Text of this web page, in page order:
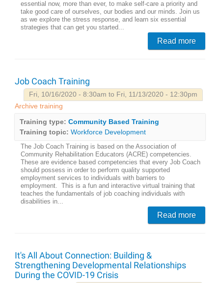
essential now, more than ever, to make self-care a priority and
take good care of ourselves, our bodies and our minds. Join us
as we explore the stress response, and learn six essential
strategies that can get you started...
Read more
Job Coach Training
Fri, 10/16/2020 - 8:30am to Fri, 11/13/2020 - 12:30pm
Archive training
Training type: Community Based Training
Training topic: Workforce Development
The Job Coach Training is based on the Association of
Community Rehabilitation Educators (ACRE) competencies.
These are evidence based competencies that every Job Coach
should possess in order to perform quality supported
employment services to individuals with barriers to
employment. This is a fun and interactive virtual training that
teaches the fundamentals of job coaching individuals with
disabilities in...
Read more
It's All About Connection: Building &
Strengthening Developmental Relationships
During the COVID-19 Crisis